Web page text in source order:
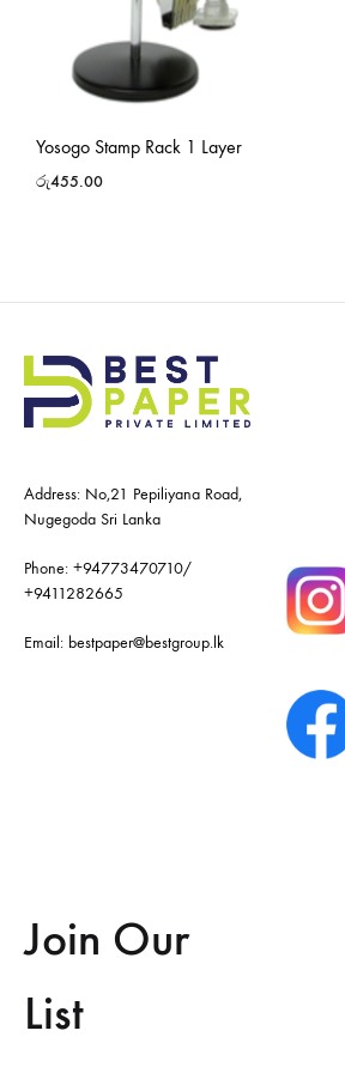
Yosogo Stamp Rack 1 Layer
රු455.00
Address: No,21 Pepiliyana Road,
Nugegoda Sri Lanka
Phone: +94773470710/
+9411282665
Email: bestpaper@bestgroup.lk
Join Our
List